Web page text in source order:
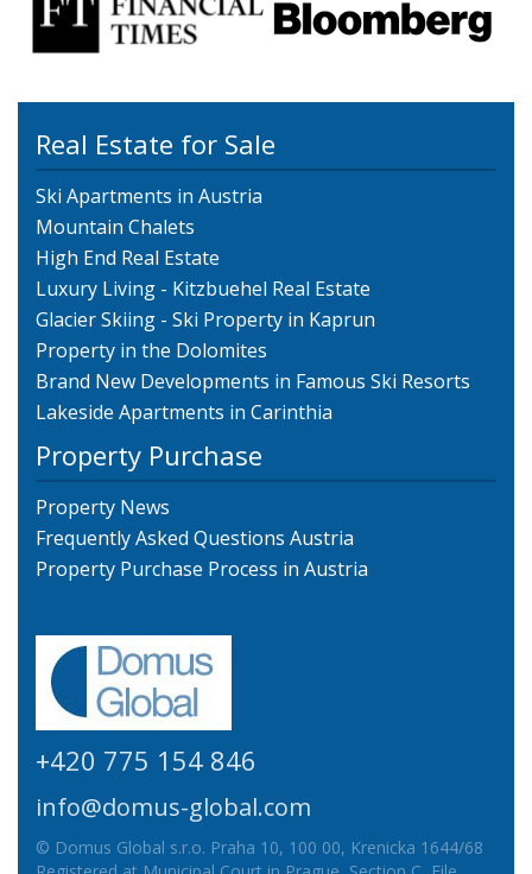
Real Estate for Sale
Ski Apartments in Austria
Mountain Chalets
High End Real Estate
Luxury Living - Kitzbuehel Real Estate
Glacier Skiing - Ski Property in Kaprun
Property in the Dolomites
Brand New Developments in Famous Ski Resorts
Lakeside Apartments in Carinthia
Property Purchase
Property News
Frequently Asked Questions Austria
Property Purchase Process in Austria
+420 775 154 846
info@domus-global.com
© Domus Global s.r.o. Praha 10, 100 00, Krenicka 1644/68